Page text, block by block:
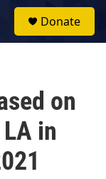
Donate
on
in